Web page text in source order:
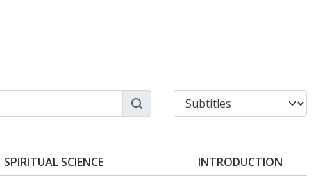
SPIRITUAL SCIENCE INTRODUCTION